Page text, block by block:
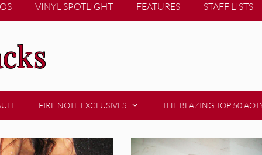
VINYL SPOTLIGHT FEATURES STAFF LISTS
FIRE NOTE EXCLUSIVES THE BLAZING TOP 50